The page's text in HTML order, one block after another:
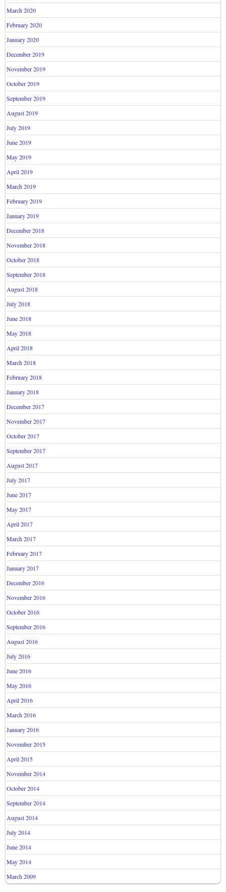
March 2020
February 2020
January 2020
December 2019
November 2019
October 2019
September 2019
August 2019
July 2019
June 2019
May 2019
April 2019
March 2019
February 2019
January 2019
December 2018
November 2018
October 2018
September 2018
August 2018
July 2018
June 2018
May 2018
April 2018
March 2018
February 2018
January 2018
December 2017
November 2017
October 2017
September 2017
August 2017
July 2017
June 2017
May 2017
April 2017
March 2017
February 2017
January 2017
December 2016
November 2016
October 2016
September 2016
August 2016
July 2016
June 2016
May 2016
April 2016
March 2016
January 2016
November 2015
April 2015
November 2014
October 2014
September 2014
August 2014
July 2014
June 2014
May 2014
March 2009